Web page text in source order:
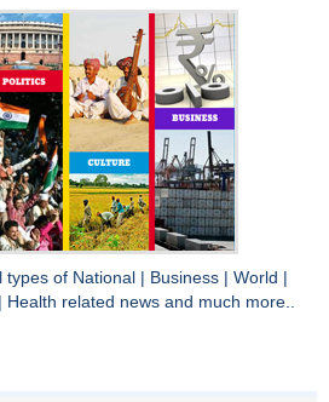
types of National Business World
Health related news and much more..